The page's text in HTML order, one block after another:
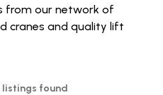
from our network of
cranes and quality lift
listings found